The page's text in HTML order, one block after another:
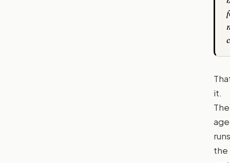
it.
The
runs
the